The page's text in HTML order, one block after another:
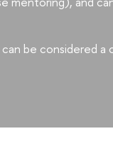
be considered